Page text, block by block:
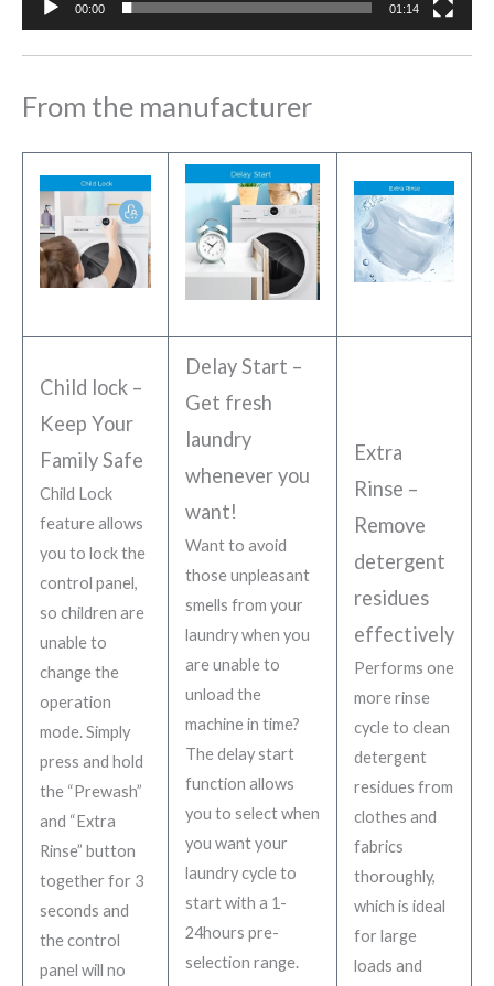
00:00 01:14
From the manufacturer
Child lock –
Keep Your
Family Safe
Child Lock
feature allows
you to lock the
control panel,
so children are
unable to
change the
operation
mode. Simply
press and hold
the “Prewash”
and “Extra
Rinse” button
together for 3
seconds and
the control
panel will no
Delay Start –
Get fresh
laundry
whenever you
want!
Want to avoid
those unpleasant
smells from your
laundry when you
are unable to
unload the
machine in time?
The delay start
function allows
you to select when
you want your
laundry cycle to
start with a 1-
24hours pre-
selection range.
Extra
Rinse –
Remove
detergent
residues
effectively
Performs one
more rinse
cycle to clean
detergent
residues from
clothes and
fabrics
thoroughly,
which is ideal
for large
loads and